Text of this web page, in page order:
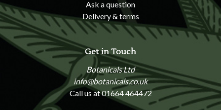
Ask a question
Delivery & terms
Get in Touch
Botanicals Ltd
info@botanicals.co.uk
Call us at 01664 464472